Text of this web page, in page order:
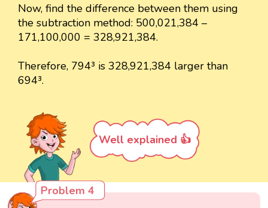
Now, find the difference between them using
the subtraction method: 500,021,384 –
171,100,000 = 328,921,384.
Therefore, 794³ is 328,921,384 larger than
694³.
Well explained 👍
Problem 4